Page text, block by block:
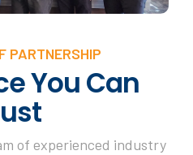
PARTNERSHIP
You Can
of experienced industry